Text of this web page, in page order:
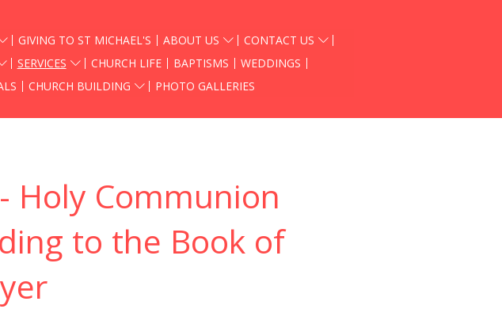
GIVING TO ST MICHAEL'S ABOUT US
CONTACT US
SERVICES CHURCH LIFE BAPTISMS
WEDDINGS
CHURCH BUILDING PHOTO GALLERIES
Holy Communion
to the Book of